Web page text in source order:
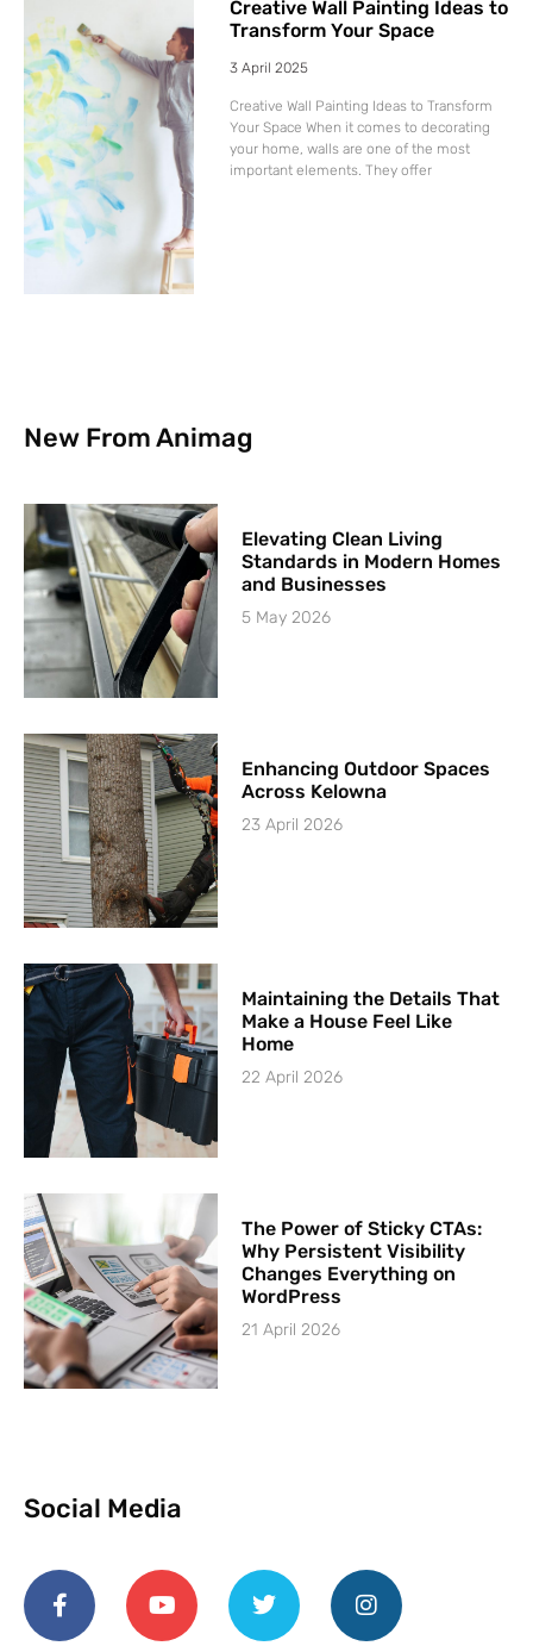
Creative Wall Painting Ideas to
Transform Your Space
3 April 2025
Creative Wall Painting Ideas to Transform
Your Space When it comes to decorating
your home, walls are one of the most
important elements. They offer
New From Animag
Elevating Clean Living
Standards in Modern Homes
and Businesses
5 May 2026
Enhancing Outdoor Spaces
Across Kelowna
23 April 2026
Maintaining the Details That
Make a House Feel Like
Home
22 April 2026
The Power of Sticky CTAs:
Why Persistent Visibility
Changes Everything on
WordPress
21 April 2026
Social Media